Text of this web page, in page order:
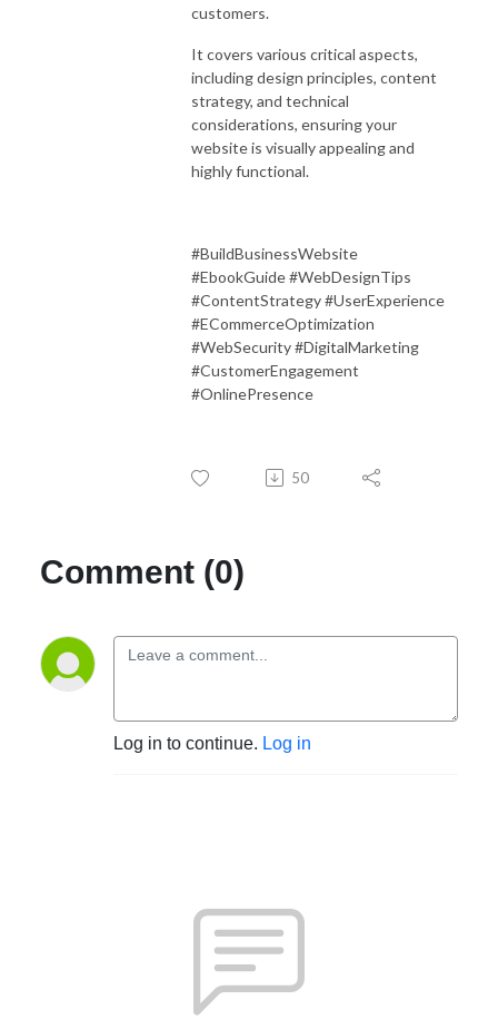
customers.
It covers various critical aspects,
including design principles, content
strategy, and technical
considerations, ensuring your
website is visually appealing and
highly functional.
#BuildBusinessWebsite
#EbookGuide #WebDesignTips
#ContentStrategy #UserExperience
#ECommerceOptimization
#WebSecurity #DigitalMarketing
#CustomerEngagement
#OnlinePresence
50
Comment (0)
Log in to continue. Log in